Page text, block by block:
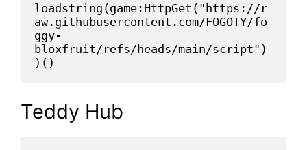
loadstring(game:HttpGet("https://r
aw.githubusercontent.com/FOGOTY/fo
ggy-
bloxfruit/refs/heads/main/script")
)()
Teddy Hub